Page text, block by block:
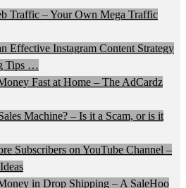
Traffic – Your Own Mega Traffic
Effective Instagram Content Strategy
Tips …
Fast at Home – The AdCardz
Machine? – Is it a Scam, or is it
Subscribers on YouTube Channel –
in Drop Shipping – A SaleHoo